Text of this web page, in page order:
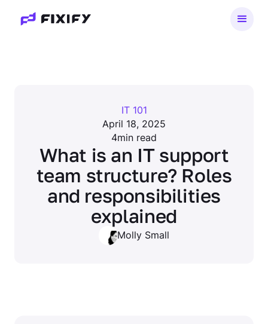
IT 101
April 18, 2025
4min read
What is an IT support
team structure? Roles
and responsibilities
explained
Molly Small